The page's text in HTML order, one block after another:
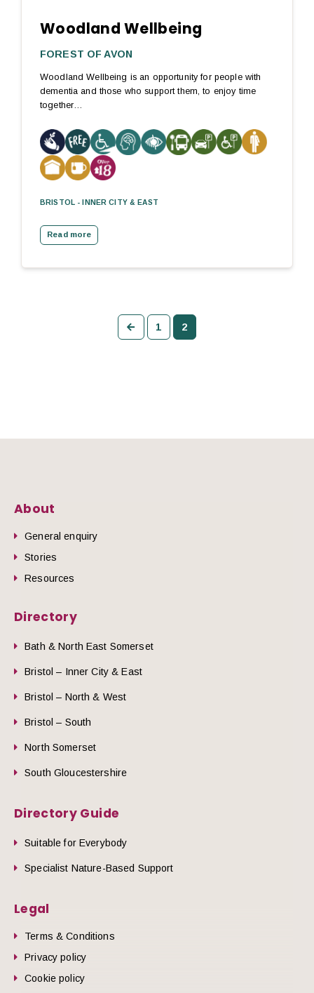
Woodland Wellbeing
FOREST OF AVON
Woodland Wellbeing is an opportunity for people with
dementia and those who support them, to enjoy time
together…
BRISTOL - INNER CITY & EAST
Read more
Previous
1 2
About
General enquiry
Stories
Resources
Directory
Bath & North East Somerset
Bristol – Inner City & East
Bristol – North & West
Bristol – South
North Somerset
South Gloucestershire
Directory Guide
Suitable for Everybody
Specialist Nature-Based Support
Legal
Terms & Conditions
Privacy policy
Cookie policy